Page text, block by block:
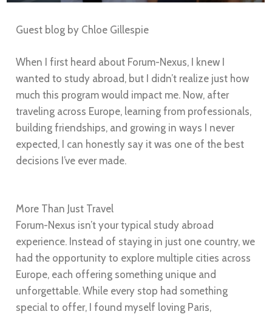
Guest blog by Chloe Gillespie
When I first heard about Forum-Nexus, I knew I
wanted to study abroad, but I didn’t realize just how
much this program would impact me. Now, after
traveling across Europe, learning from professionals,
building friendships, and growing in ways I never
expected, I can honestly say it was one of the best
decisions I’ve ever made.
More Than Just Travel
Forum-Nexus isn’t your typical study abroad
experience. Instead of staying in just one country, we
had the opportunity to explore multiple cities across
Europe, each offering something unique and
unforgettable. While every stop had something
special to offer, I found myself loving Paris,